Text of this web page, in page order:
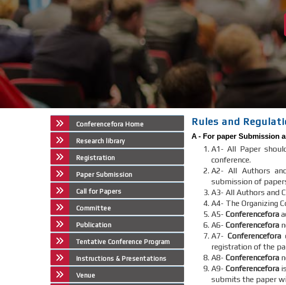
Conferencefora Home
Research library
Registration
Paper Submission
Call for Papers
Committee
Publication
Tentative Conference Program
Instructions & Presentations
Venue
Rules and
A - For paper Submission
A1- All Paper
conference.
A2- All Authors
submission of
A3- All Authors and
A4- The Organizing
A5- Conferencefora
A6- Conferencefora
A7-Conferencefora
registration of the
A8- Conferencefora
A9- Conferencefora
submits the paper